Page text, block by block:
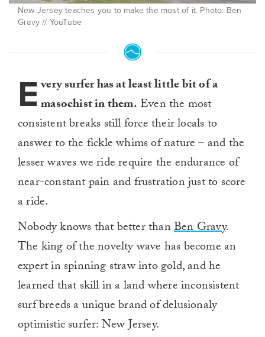
New Jersey teaches you to make the most of it. Photo: Ben
Gravy // YouTube
Every surfer has at least little bit of a
masochist in them. Even the most
consistent breaks still force their locals to
answer to the fickle whims of nature – and the
lesser waves we ride require the endurance of
near-constant pain and frustration just to score
a ride.
Nobody knows that better thanBen Gravy.
The king of the novelty wave has become an
expert in spinning straw into gold, and he
learned that skill in a land where inconsistent
surf breeds a unique brand of delusionaly
optimistic surfer: New Jersey.